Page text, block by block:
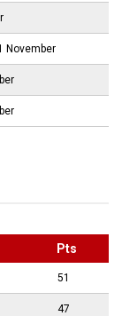
November
Pts
51
47